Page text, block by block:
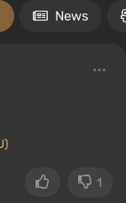
News
1